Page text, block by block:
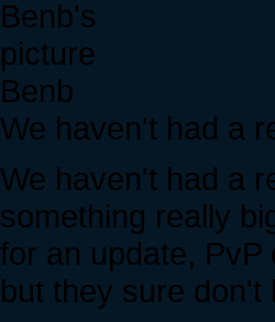
Benb
We haven't had a
We haven't had a
something really
for an update,
but they sure don't